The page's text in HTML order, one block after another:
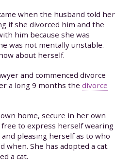
when the husband told her
if she divorced him and the
him because she was
was not mentally unstable.
about herself.
and commenced divorce
a long 9 months the divorce
home, secure in her own
to express herself wearing
pleasing herself as to who
when. She has adopted a cat.
a cat.